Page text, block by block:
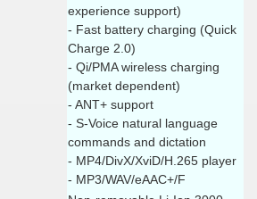
experience support)
- Fast battery charging (Quick
Charge 2.0)
- Qi/PMA wireless charging
(market dependent)
- ANT+ support
- S-Voice natural language
commands and dictation
- MP4/DivX/XviD/H.265 player
- MP3/WAV/eAAC+/F